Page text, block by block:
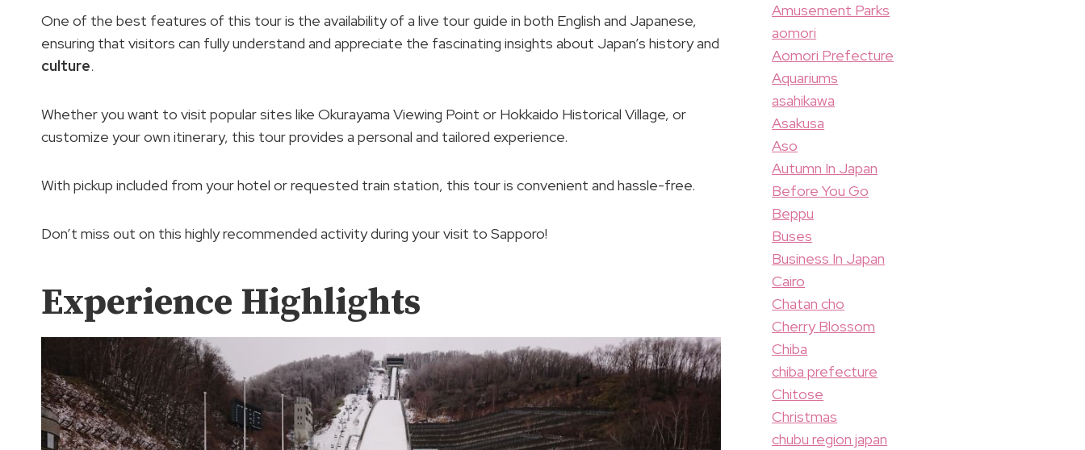
One of the best features of this tour is the availability of a live tour guide in both English and Japanese,
ensuring that visitors can fully understand and appreciate the fascinating insights about Japan’s history and
culture.
Whether you want to visit popular sites like Okurayama Viewing Point or Hokkaido Historical Village, or
customize your own itinerary, this tour provides a personal and tailored experience.
With pickup included from your hotel or requested train station, this tour is convenient and hassle-free.
Don’t miss out on this highly recommended activity during your visit to Sapporo!
Experience Highlights
Amusement Parks
aomori
Aomori Prefecture
Aquariums
asahikawa
Asakusa
Aso
Autumn In Japan
Before You Go
Beppu
Buses
Business In Japan
Cairo
Chatan cho
Cherry Blossom
Chiba
chiba prefecture
Chitose
Christmas
chubu region japan